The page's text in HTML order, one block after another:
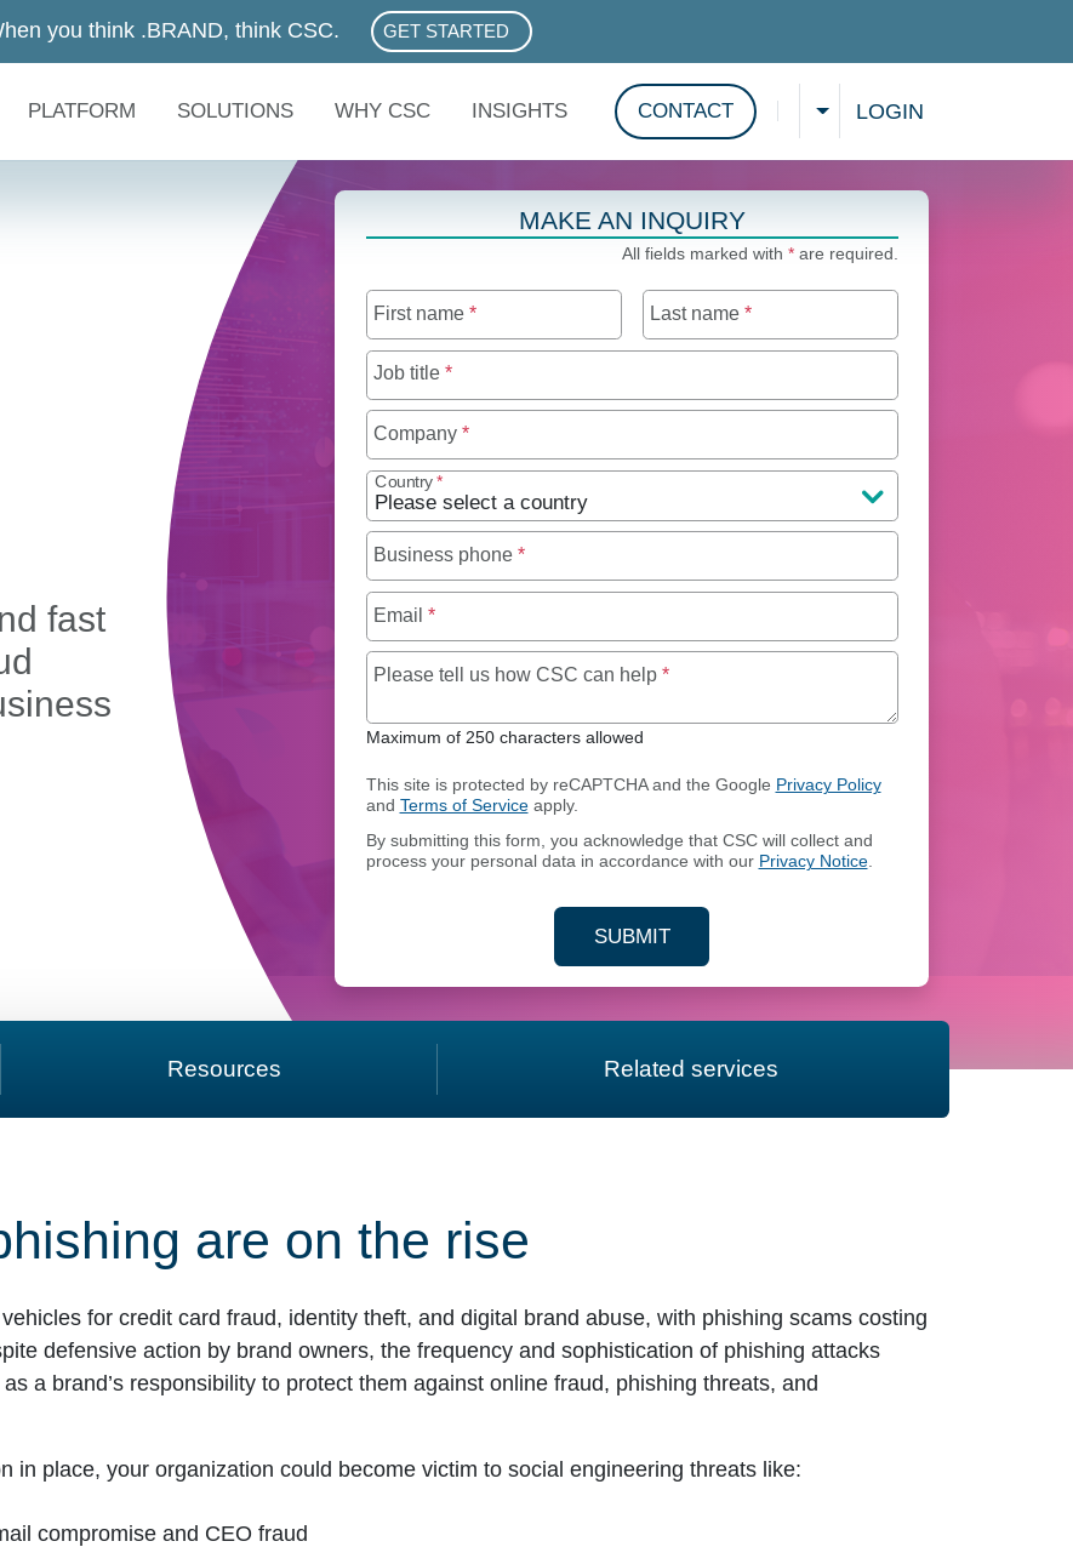
you think .BRAND, think CSC. GET STARTED
ABOUT .BRAND SERVICES
PLATFORM SOLUTIONS WHY CSC INSIGHTS CONTACT Show search
CHOOSE A LANGUAGE
LOGIN
fast
PORTFOLIO MANAGEMENT
MAKE AN INQUIRY
All fields marked with *are required.
First name * Last name *
Job title *
Company *
Country *
Business phone *
Email *
Please tell us how CSC can help *Maximum of 250 characters allowed
Maximum of 250 characters allowed
This site is protected by reCAPTCHA and the Google Privacy Policy
and Terms of Serviceapply.
By submitting this form, you acknowledge that CSC will collect and
process your personal data in accordance with our Privacy Notice.
SUBMIT
YOUR CONTACT INFORMATION
Resources Related services
are on the rise
for credit card fraud, identity theft, and digital brand abuse, with phishing scams costing
defensive action by brand owners, the frequency and sophistication of phishing attacks
a brand’s responsibility to protect them against online fraud, phishing threats, and
in place, your organization could become victim to social engineering threats like:
compromise and CEO fraud